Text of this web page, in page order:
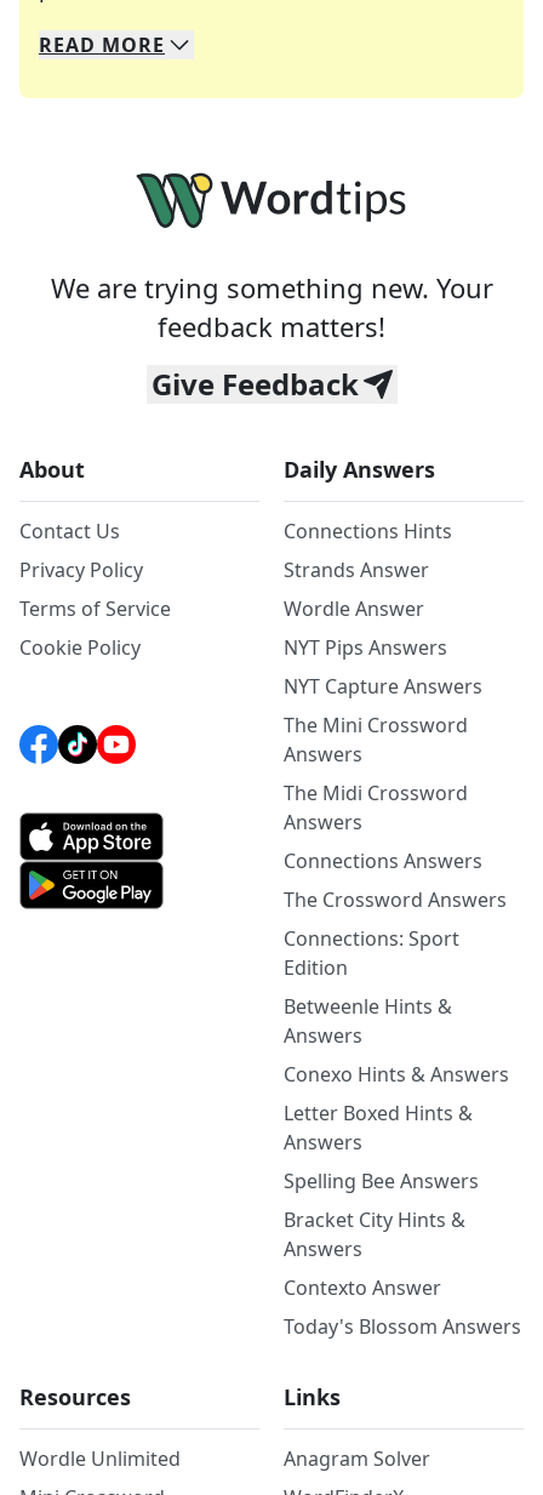
We specialize in solving many of your favorite
Whether you're a daily crossword enthusiast or
READ MORE
We are trying something new. Your
feedback matters!
Give Feedback
About
Contact Us
Privacy Policy
Terms of Service
Cookie Policy
Daily Answers
Connections Hints
Strands Answer
Wordle Answer
NYT Pips Answers
NYT Capture Answers
The Mini Crossword
Answers
The Midi Crossword
Answers
Connections Answers
The Crossword Answers
Connections: Sport
Edition
Betweenle Hints &
Answers
Conexo Hints & Answers
Letter Boxed Hints &
Answers
Spelling Bee Answers
Bracket City Hints &
Answers
Contexto Answer
Today's Blossom Answers
Resources
Wordle Unlimited
Links
Anagram Solver